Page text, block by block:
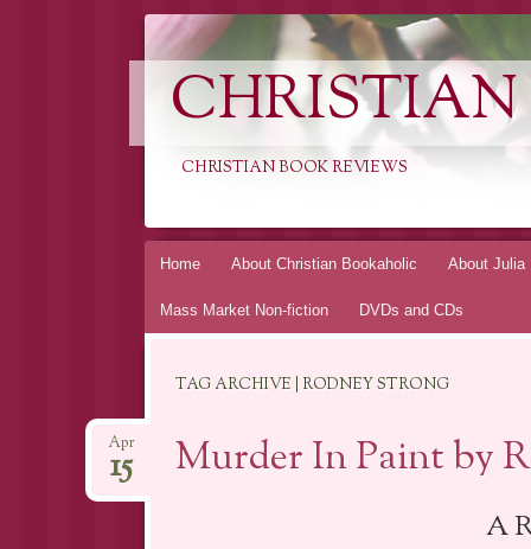
CHRISTIAN BOOK REVIEWS
Skip
Home About Christian Bookaholic About Julia
Mass Market Non-fiction DVDs and CDs
TAG ARCHIVE | RODNEY STRONG
Murder In Paint by
Apr
15
A